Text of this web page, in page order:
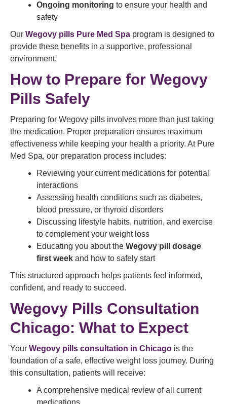
Ongoing monitoring to ensure your health and
safety
Our Wegovy pills Pure Med Spa program is designed to
provide these benefits in a supportive, professional
environment.
How to Prepare for Wegovy
Pills Safely
Preparing for Wegovy pills involves more than just taking
the medication. Proper preparation ensures maximum
effectiveness while keeping your health a priority. At Pure
Med Spa, our preparation process includes:
Reviewing your current medications for potential
interactions
Assessing health conditions such as diabetes,
blood pressure, or thyroid disorders
Discussing lifestyle habits, nutrition, and exercise
to complement your weight loss
Educating you about the Wegovy pill dosage
first week and how to safely start
This structured approach helps patients feel informed,
confident, and ready to succeed.
Wegovy Pills Consultation
Chicago: What to Expect
Your Wegovy pills consultation in Chicago is the
foundation of a safe, effective weight loss journey. During
this consultation, patients will receive:
A comprehensive medical review of all current
medications